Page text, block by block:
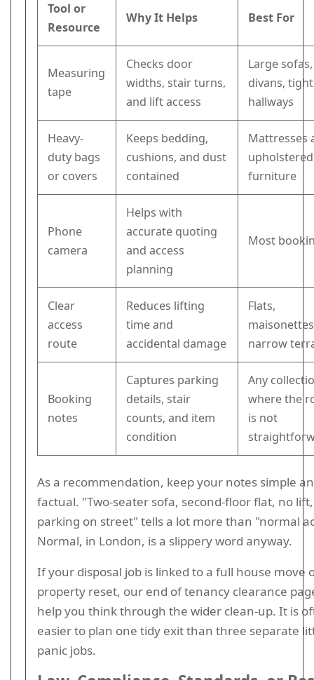
Tool or
Resource
Why It Helps Best For
Measuring
tape
Checks door
widths, stair turns,
and lift access
Large sofas,
divans, tight
hallways
Heavy-
duty bags
or covers
Keeps bedding,
cushions, and dust
contained
Mattresses
upholstered
furniture
Phone
camera
Helps with
accurate quoting
and access
planning
Most
Clear
access
route
Reduces lifting
time and
accidental damage
Flats,
narrow
Booking
notes
Captures parking
details, stair
counts, and item
condition
Any
where the
is not
As a recommendation, keep your notes simple
factual. "Two-seater sofa, second-floor flat, no lift,
parking on street" tells a lot more than "normal
Normal, in London, is a slippery word anyway.
If your disposal job is linked to a full house move
property reset, our end of tenancy clearance
help you think through the wider clean-up. It is
easier to plan one tidy exit than three separate
panic jobs.